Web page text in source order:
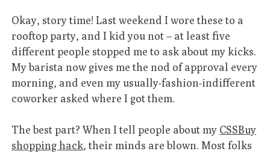
Okay, story time! Last weekend I wore these to a
rooftop party, and I kid you not – at least five
different people stopped me to ask about my kicks.
My barista now gives me the nod of approval every
morning, and even my usually-fashion-indifferent
coworker asked where I got them.
The best part? When I tell people about my CSSBuy
shopping hack, their minds are blown. Most folks